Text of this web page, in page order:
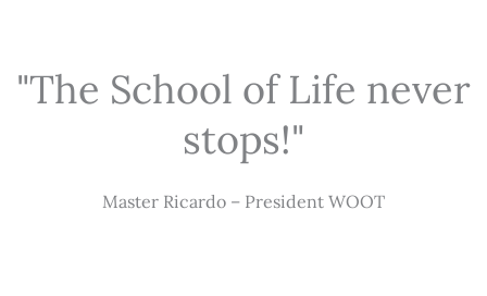
"The School of Life never
stops!"
Master Ricardo – President WOOT